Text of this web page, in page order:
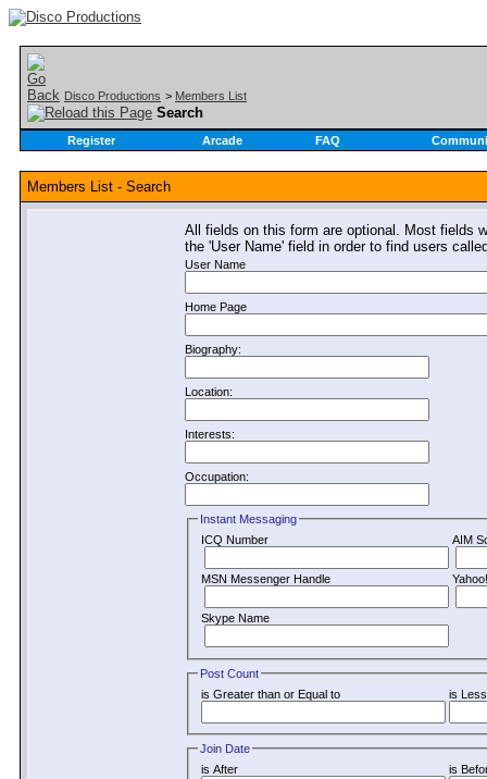
Disco Productions > Members List
Search
Register Arcade FAQ
Members List - Search
All fields on this form are optional. Most fields
the 'User Name' field in order to find users
User Name
Home Page
Biography:
Location:
Interests:
Occupation:
Instant Messaging
ICQ Number
AIM
MSN Messenger Handle
Skype Name
Post Count
is Greater than or Equal to
is
Join Date
is After
is